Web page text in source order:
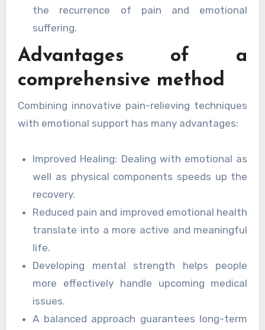
the recurrence of pain and emotional
suffering.
Advantages of a
comprehensive method
Combining innovative pain-relieving techniques
with emotional support has many advantages:
Improved Healing: Dealing with emotional as
well as physical components speeds up the
recovery.
Reduced pain and improved emotional health
translate into a more active and meaningful
life.
Developing mental strength helps people
more effectively handle upcoming medical
issues.
A balanced approach guarantees long-term